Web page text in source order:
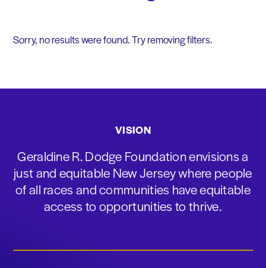
Sorry, no results were found. Try removing filters.
VISION
Geraldine R. Dodge Foundation envisions a
just and equitable New Jersey where people
of all races and communities have equitable
access to opportunities to thrive.